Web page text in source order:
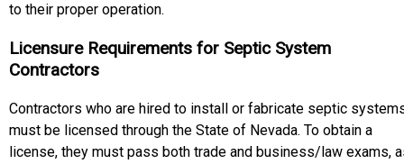
to their proper operation.
Licensure Requirements for Septic System
Contractors
Contractors who are hired to install or fabricate septic
must be licensed through the State of Nevada. To obtain a
license, they must pass both trade and business/law exams,